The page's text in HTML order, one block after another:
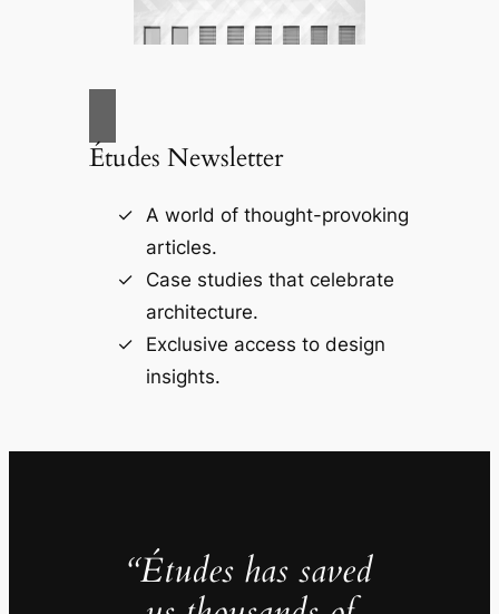
Études Newsletter
A world of thought-provoking
articles.
Case studies that celebrate
architecture.
Exclusive access to design
insights.
“Études has saved